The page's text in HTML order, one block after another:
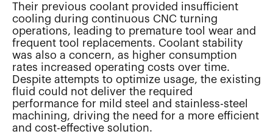
Their previous coolant provided insufficient
cooling during continuous CNC turning
operations, leading to premature tool wear and
frequent tool replacements. Coolant stability
was also a concern, as higher consumption
rates increased operating costs over time.
Despite attempts to optimize usage, the existing
fluid could not deliver the required
performance for mild steel and stainless-steel
machining, driving the need for a more efficient
and cost-effective solution.